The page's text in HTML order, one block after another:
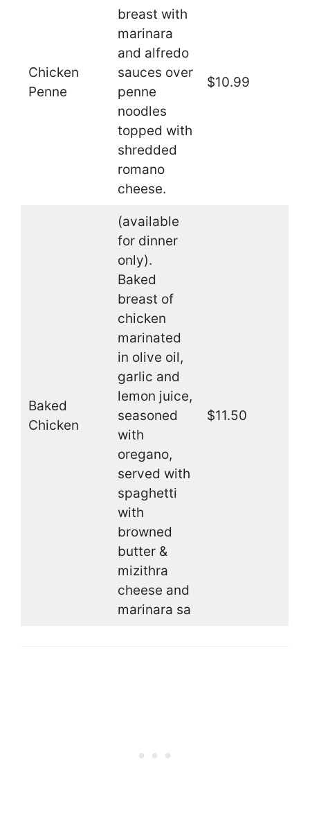
Chicken
Penne
breast with
marinara
and alfredo
sauces over
penne
noodles
topped with
shredded
romano
cheese.
$10.99
Baked
Chicken
(available
for dinner
only).
Baked
breast of
chicken
marinated
in olive oil,
garlic and
lemon juice,
seasoned
with
oregano,
served with
spaghetti
with
browned
butter &
mizithra
cheese and
marinara sa
$11.50